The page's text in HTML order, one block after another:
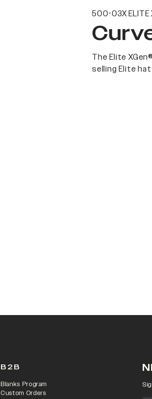
500-03X ELITE
The Elite
selling Elite
B2B
Blanks Program
Custom Orders